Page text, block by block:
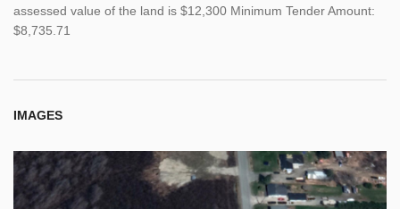
assessed value of the land is $12,300 Minimum Tender Amount:
$8,735.71
IMAGES